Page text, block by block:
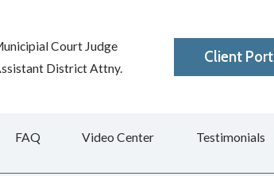
Court Judge
District Attny.
Client
FAQ Video Center Testimonials